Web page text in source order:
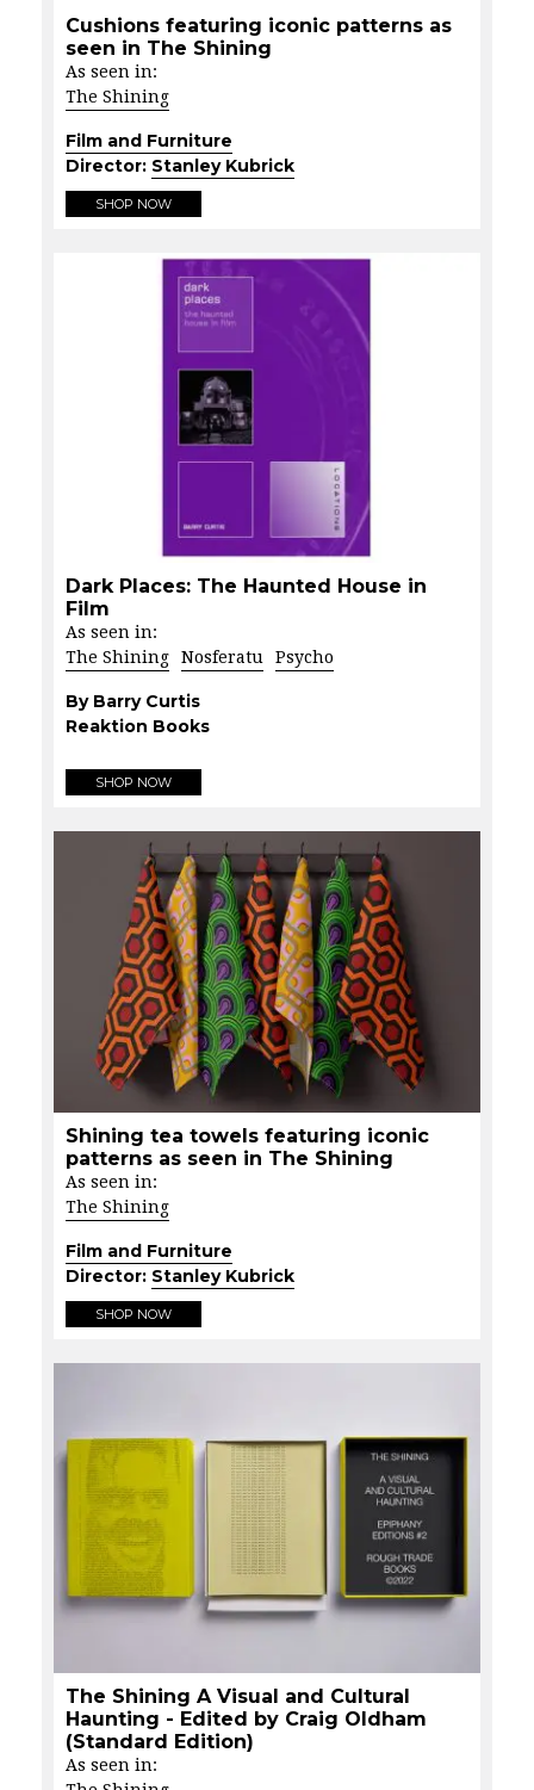
Cushions featuring iconic patterns as
seen in The Shining
As seen in:
The Shining
Film and Furniture
Director: Stanley Kubrick
SHOP NOW
Dark Places: The Haunted House in
Film
As seen in:
The Shining
Nosferatu Psycho
By Barry Curtis
Reaktion Books
SHOP NOW
Shining tea towels featuring iconic
patterns as seen in The Shining
As seen in:
The Shining
Film and Furniture
Director: Stanley Kubrick
SHOP NOW
The Shining A Visual and Cultural
Haunting - Edited by Craig Oldham
(Standard Edition)
As seen in: